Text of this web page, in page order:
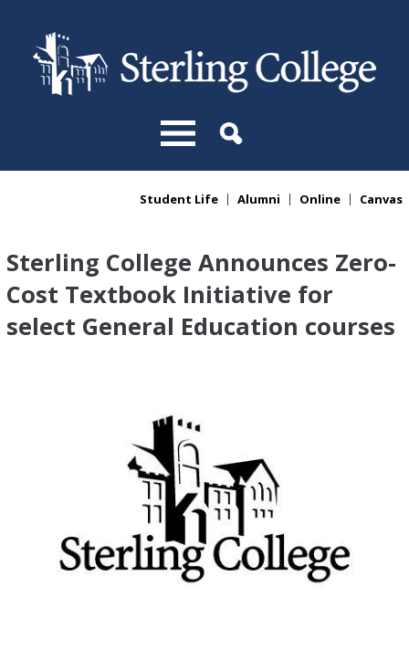
You are hereStudent Life Alumni Online Canvas
Sterling College Announces Zero-
Cost Textbook Initiative for
select General Education courses